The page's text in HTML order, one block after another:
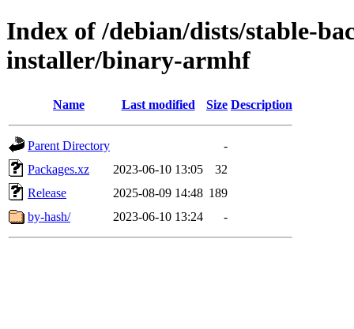
Index of /debian/dists/stable-
installer/binary-armhf
Name Last modified Size Description
Parent Directory
-
Packages.xz
2023-06-10 13:05
32
Release
2025-08-09 14:48 189
by-hash/
2023-06-10 13:24 -